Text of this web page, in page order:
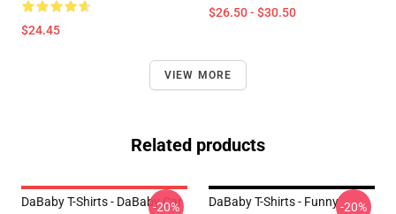
$24.45
$26.50 - $30.50
VIEW MORE
Related products
DaBaby T-Shirts - DaBaby Car
-20%
DaBaby T-Shirts - Funny-20%